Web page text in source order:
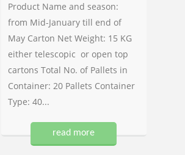
Product Name and season:
from Mid-January till end of
May Carton Net Weight: 15 KG
either telescopic or open top
cartons Total No. of Pallets in
Container: 20 Pallets Container
Type: 40...
read more